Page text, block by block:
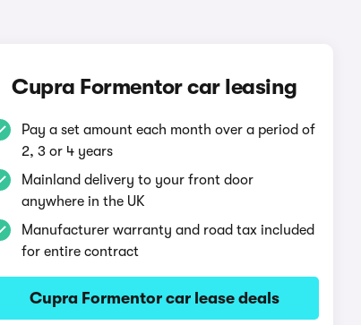
Cupra Formentor car leasing
Pay a set amount each month over a period of
2, 3 or 4 years
Mainland delivery to your front door
anywhere in the UK
Manufacturer warranty and road tax included
for entire contract
Cupra Formentor car lease deals